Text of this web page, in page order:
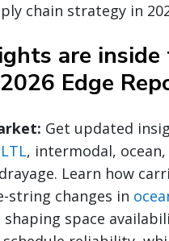
chain strategy in
are inside
Edge
Get updated
LTL, intermodal,
Learn how
string changes in
shaping space